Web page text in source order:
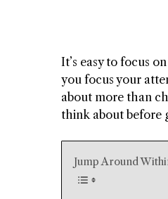
It’s easy to focus
you focus your
about more than
think about before
Jump Around